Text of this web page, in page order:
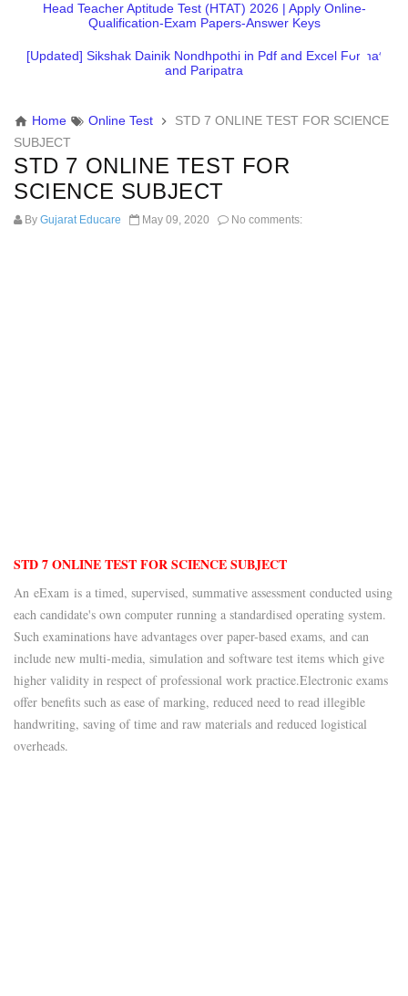
Head Teacher Aptitude Test (HTAT) 2026 | Apply Online-
Qualification-Exam Papers-Answer Keys
[Updated] Sikshak Dainik Nondhpothi in Pdf and Excel Format
and Paripatra
Home Online Test
STD 7 ONLINE TEST FOR SCIENCE
SUBJECT
STD 7 ONLINE TEST FOR
SCIENCE SUBJECT
By Gujarat Educare May 09, 2020 No comments:
STD 7 ONLINE TEST FOR SCIENCE SUBJECT
An eExam is a timed, supervised, summative assessment conducted using
each candidate's own computer running a standardised operating system.
Such examinations have advantages over paper-based exams, and can
include new multi-media, simulation and software test items which give
higher validity in respect of professional work practice.Electronic exams
offer benefits such as ease of marking, reduced need to read illegible
handwriting, saving of time and raw materials and reduced logistical
overheads.